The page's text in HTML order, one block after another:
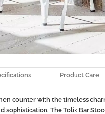
Product Care
counter with the timeless
sophistication. The Tolix Bar